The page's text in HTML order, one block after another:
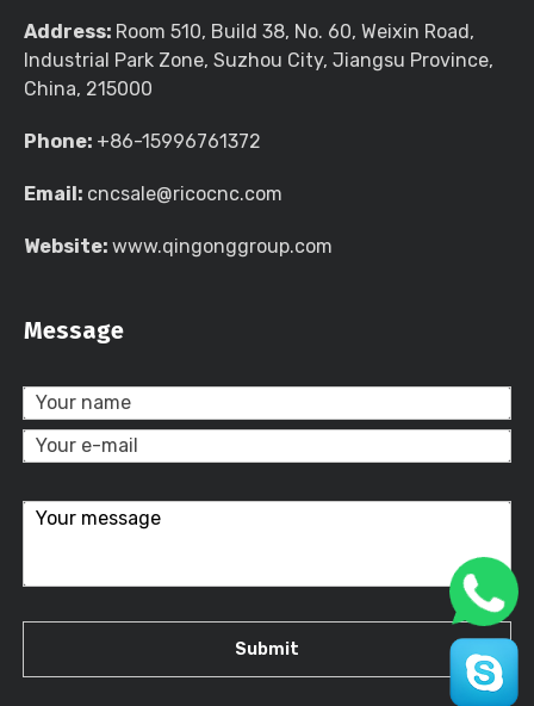
Address: Room 510, Build 38, No. 60, Weixin Road,
Industrial Park Zone, Suzhou City, Jiangsu Province,
China, 215000
Phone: +86-15996761372
Email: cncsale@ricocnc.com
Website: www.qingonggroup.com
Message